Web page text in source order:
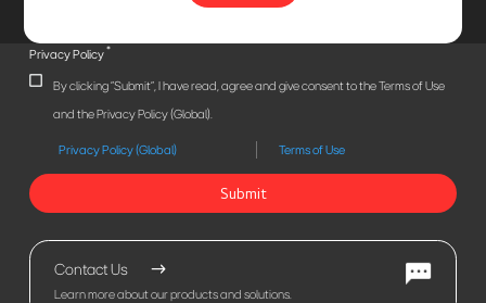
Privacy Policy*
By clicking "Submit", I have read, agree and give consent to the Terms of Use
and the Privacy Policy (Global).
Privacy Policy (Global) Terms of Use
Submit
Contact Us
Learn more about our products and solutions.